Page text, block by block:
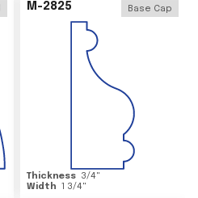
M-2825 Base Cap
Thickness 3/4"
Width 1 3/4"